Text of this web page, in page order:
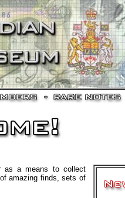
as a means to collect
amazing finds, sets of